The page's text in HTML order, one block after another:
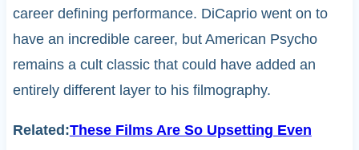
career defining performance. DiCaprio went on to
have an incredible career, but American Psycho
remains a cult classic that could have added an
entirely different layer to his filmography.
Related:These Films Are So Upsetting Even